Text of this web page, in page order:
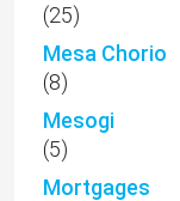
(25)
Mesa Chorio
(8)
Mesogi
(5)
Mortgages